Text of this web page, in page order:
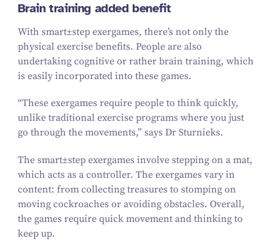
Brain training added benefit
With smart±stepexergames, there’s not only the
physical exercise benefits. People are also
undertaking cognitive or rather brain training, which
is easily incorporated into these games.
“These exergames require people to think quickly,
unlike traditional exercise programs where you just
go through the movements,” says Dr Sturnieks.
The smart±stepexergames involve stepping on a mat,
which acts as a controller. The exergames vary in
content: from collecting treasures to stomping on
moving cockroaches or avoiding obstacles. Overall,
the games require quick movement and thinking to
keep up.